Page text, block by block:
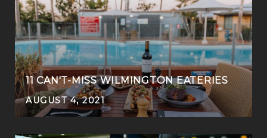
11 CAN'T-MISS WILMINGTON EATERIES
AUGUST 4, 2021